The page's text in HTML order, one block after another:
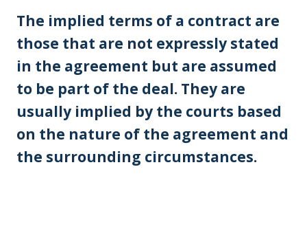
The implied terms of a contract are
those that are not expressly stated
in the agreement but are assumed
to be part of the deal. They are
usually implied by the courts based
on the nature of the agreement and
the surrounding circumstances.